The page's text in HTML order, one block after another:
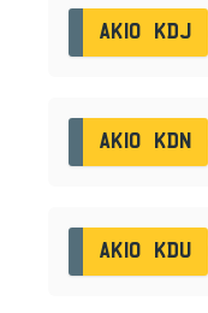
AK10 KDJ
AK10 KDN
AK10 KDU